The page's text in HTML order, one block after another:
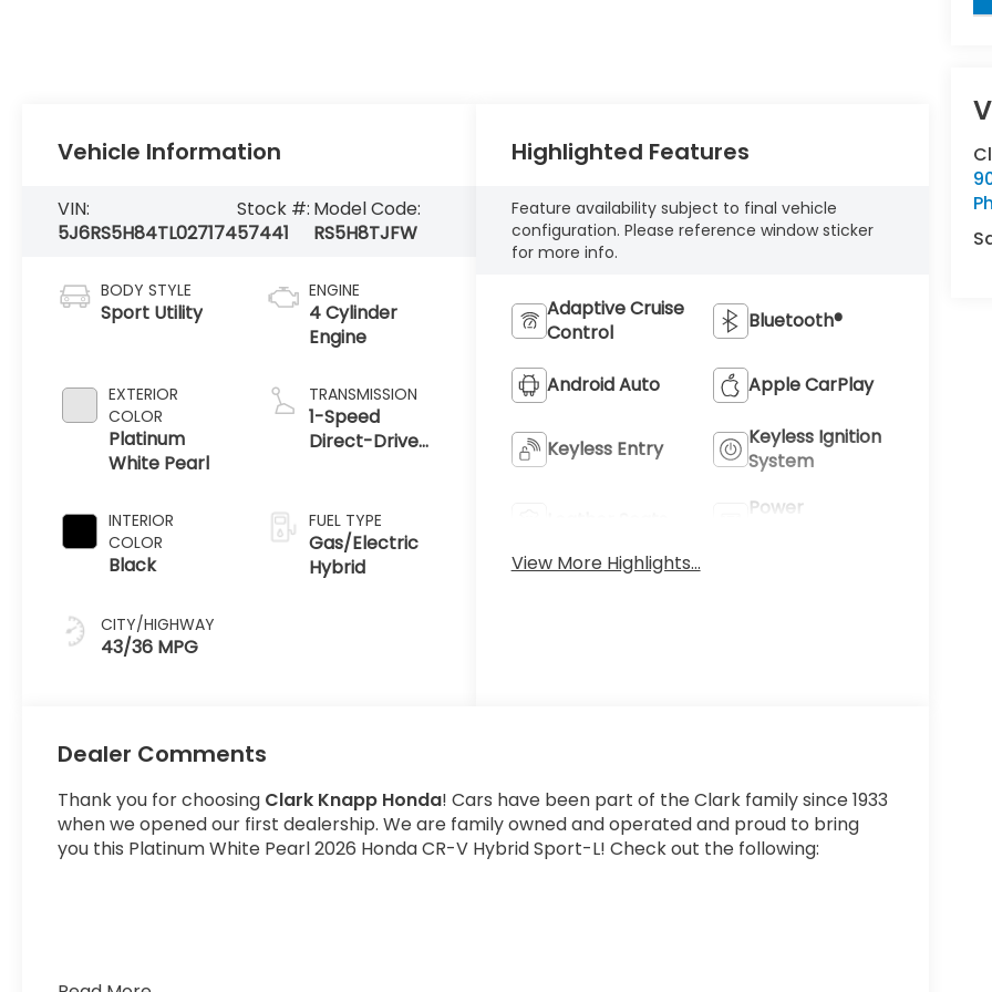
Vehicle Information
VIN:
5J6RS5H84TL027174
Stock #:
57441
Model Code:
RS5H8TJFW
BODY STYLE
Sport Utility
EXTERIOR
COLOR
Platinum
White Pearl
INTERIOR
COLOR
Black
CITY/HIGHWAY
43/36 MPG
ENGINE
4 Cylinder
Engine
TRANSMISSION
1-Speed
Direct-Drive
FUEL TYPE
Gas/Electric
Hybrid
Highlighted Features
Feature availability subject to final vehicle
configuration. Please reference window sticker
for more info.
Adaptive Cruise
Control
Bluetooth®
Android Auto Apple CarPlay
Keyless Entry
Keyless Ignition
System
Power
View More Highlights...
Dealer Comments
Thank you for choosing Clark Knapp Honda! Cars have been part of the Clark family since 1933
when we opened our first dealership. We are family owned and operated and proud to bring
you this Platinum White Pearl 2026 Honda CR-V Hybrid Sport-L! Check out the following: